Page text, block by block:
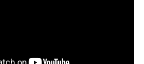
on New Road in Abbey Wood